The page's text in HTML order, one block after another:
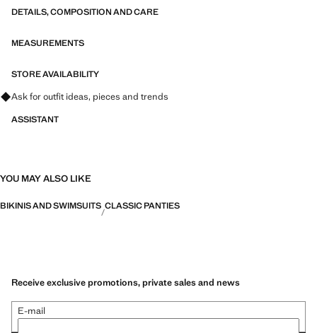
DETAILS, COMPOSITION AND CARE
MEASUREMENTS
STORE AVAILABILITY
Ask for outfit ideas, pieces and trends
ASSISTANT
YOU MAY ALSO LIKE
BIKINIS AND SWIMSUITS CLASSIC PANTIES
Receive exclusive promotions, private sales and news
E-mail